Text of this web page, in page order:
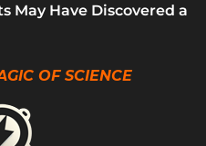
May Have Discovered a
OF SCIENCE